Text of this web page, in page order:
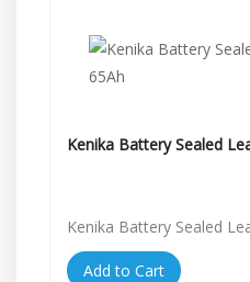
Kenika Battery Sealed
Kenika Battery Sealed
Add to Cart